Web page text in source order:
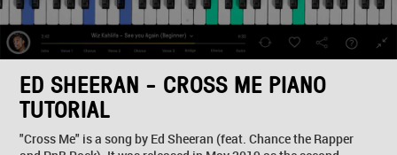
ED SHEERAN - CROSS ME PIANO
TUTORIAL
"Cross Me" is a song by Ed Sheeran (feat. Chance the Rapper